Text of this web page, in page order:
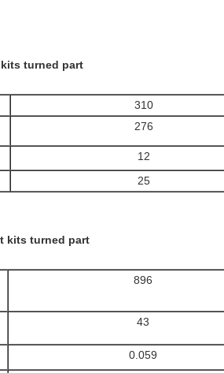
turned part
310
276
12
25
kits turned part
896
43
0.059